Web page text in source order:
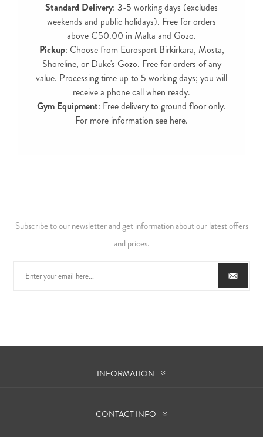
Standard Delivery: 3-5 working days (excludes
weekends and public holidays). Free for orders
above €50.00 in Malta and Gozo.
Pickup: Choose from Eurosport Birkirkara, Mosta,
Shoreline, or Duke's Gozo. Free for orders of any
value. Processing time up to 5 working days; you will
receive a phone call when ready.
Gym Equipment: Free delivery to ground floor only.
For more information see here.
Subscribe to our newsletter and get information about our latest offers
and prices.
INFORMATION
CONTACT INFO